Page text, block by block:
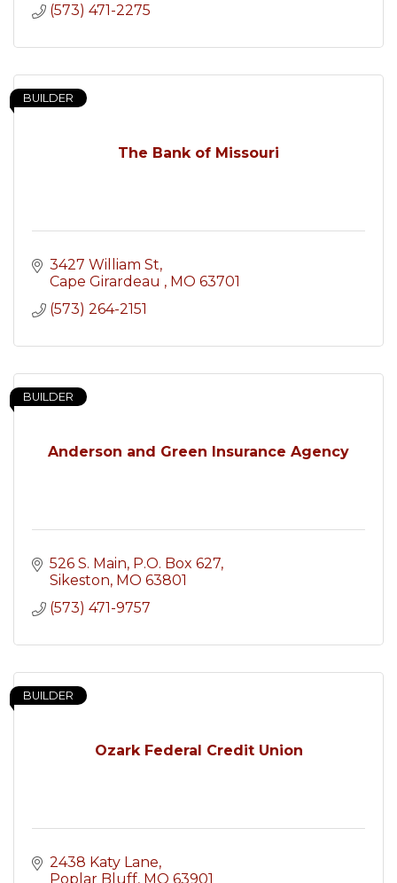
(573) 471-2275
The Bank of Missouri
BUILDER
3427 William St
Cape Girardeau
MO 63701
(573) 264-2151
Anderson and Green Insurance Agency
BUILDER
526 S. Main P.O. Box 627
Sikeston MO 63801
(573) 471-9757
Ozark Federal Credit Union
BUILDER
2438 Katy Lane
Poplar Bluff MO 63901